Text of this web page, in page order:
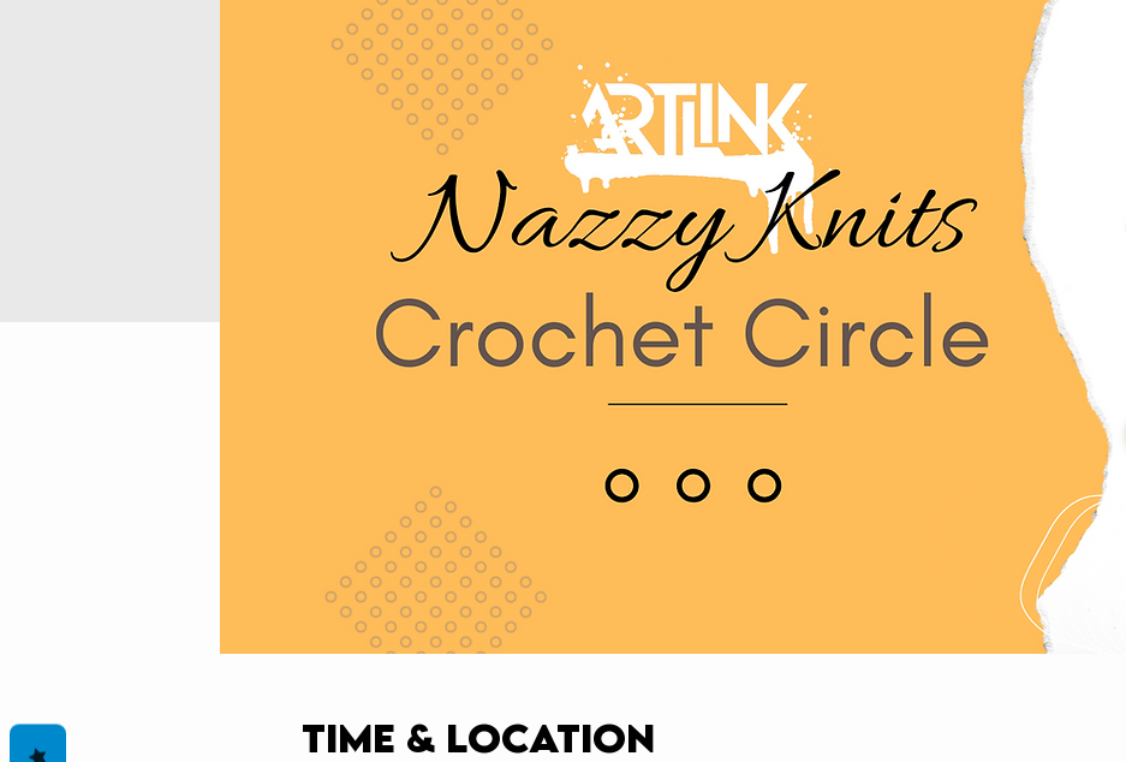
Time & Location